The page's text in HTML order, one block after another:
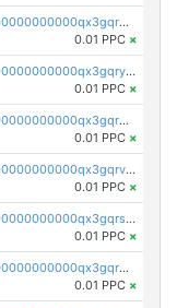
pc1qcanvas0000000000000000000000000000000000000qx3gqrqzscw8fmg
0.01 PPC ×
pc1qcanvas0000000000000000000000000000000000000qx3gqryzssx28yn
0.01 PPC ×
pc1qcanvas0000000000000000000000000000000000000qx3gqrgzsg7a4vh
0.01 PPC ×
pc1qcanvas0000000000000000000000000000000000000qx3gqrvzsqksmnv
0.01 PPC ×
pc1qcanvas0000000000000000000000000000000000000qx3gqrszs386cul
0.01 PPC ×
pc1qcanvas0000000000000000000000000000000000000qx3gqr5zse0hkry
0.01 PPC ×